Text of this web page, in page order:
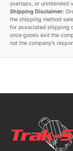
overlaps, or unintended
Shipping Disclaimer:
the shipping method
for associated shipping
once goods exit the
not the company’s